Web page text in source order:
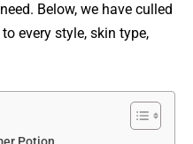
Below, we have culled
every style, skin type,